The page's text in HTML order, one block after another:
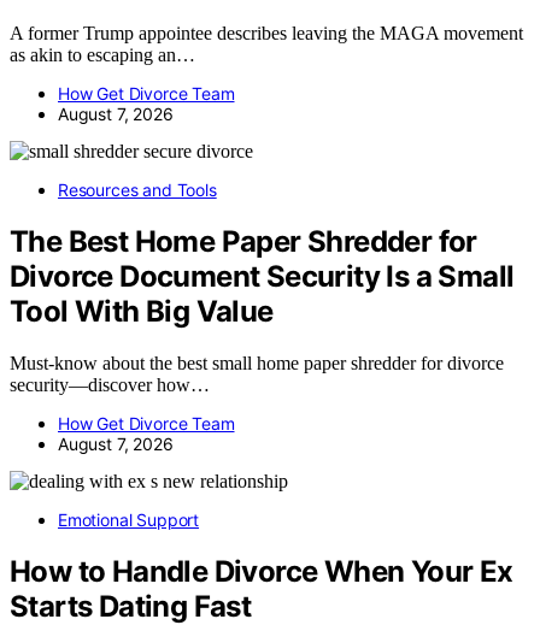
A former Trump appointee describes leaving the MAGA movement
as akin to escaping an…
How Get Divorce Team
August 7, 2026
Resources and Tools
The Best Home Paper Shredder for
Divorce Document Security Is a Small
Tool With Big Value
Must-know about the best small home paper shredder for divorce
security—discover how…
How Get Divorce Team
August 7, 2026
Emotional Support
How to Handle Divorce When Your Ex
Starts Dating Fast